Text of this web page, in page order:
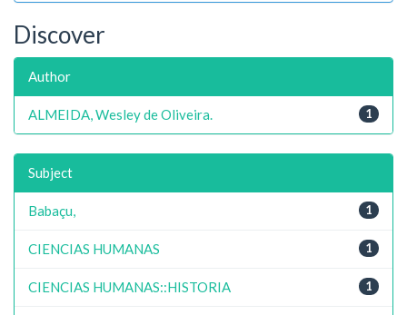
Discover
Author
1
ALMEIDA, Wesley de Oliveira.
Subject
1
Babaçu,
1
CIENCIAS HUMANAS
1
CIENCIAS HUMANAS::HISTORIA